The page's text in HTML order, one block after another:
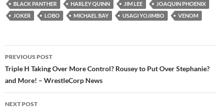
BLACK PANTHER HARLEY QUINN JIM LEE
JOAQUIN PHOENIX
JOKER
LOBO MICHAEL BAY USAGI YOJIMBO VENOM
Post
navigation
PREVIOUS POST
Triple H Taking Over More Control? Rousey to Put Over Stephanie?
and More! – WrestleCorp News
NEXT POST